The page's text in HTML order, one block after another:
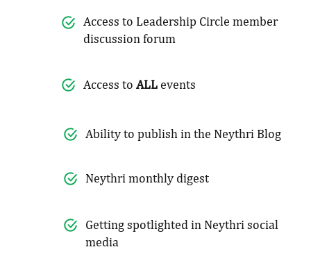
Access to Leadership Circle member
discussion forum
Access to ALL events
Ability to publish in the Neythri Blog
Neythri monthly digest
Getting spotlighted in Neythri social
media